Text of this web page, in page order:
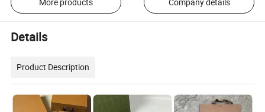
Details
Product Description